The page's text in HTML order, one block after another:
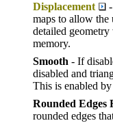
Displacement
maps to allow the
detailed
memory.
Smooth - If
disabled and
This is enabled
Rounded Edges
rounded edges